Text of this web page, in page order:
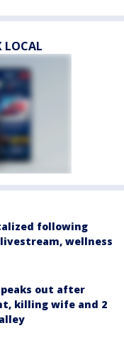
LOCAL
following
wellness
out after
killing wife and 2